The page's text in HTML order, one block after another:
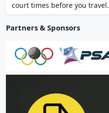
court times before you travel.
Partners & Sponsors